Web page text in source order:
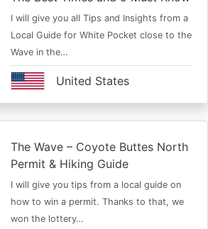
I will give you all Tips and Insights from a
Local Guide for White Pocket close to the
Wave in the…
United States
The Wave – Coyote Buttes North
Permit & Hiking Guide
I will give you tips from a local guide on
how to win a permit. Thanks to that, we
won the lottery…